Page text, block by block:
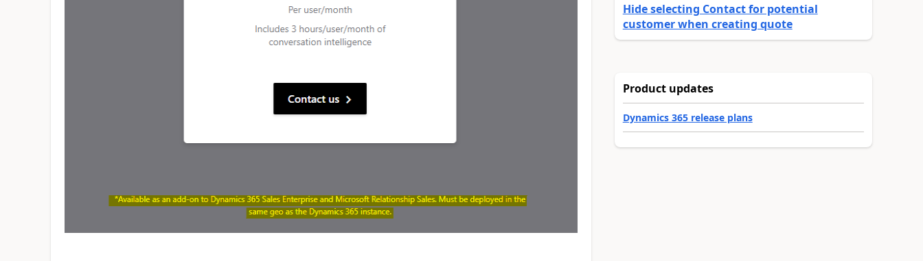
Hide selecting Contact for potential
customer when creating quote
Product updates
Dynamics 365 release plans